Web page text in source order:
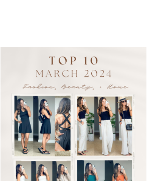
HOTTEST
BEST
SELLERS
FROM